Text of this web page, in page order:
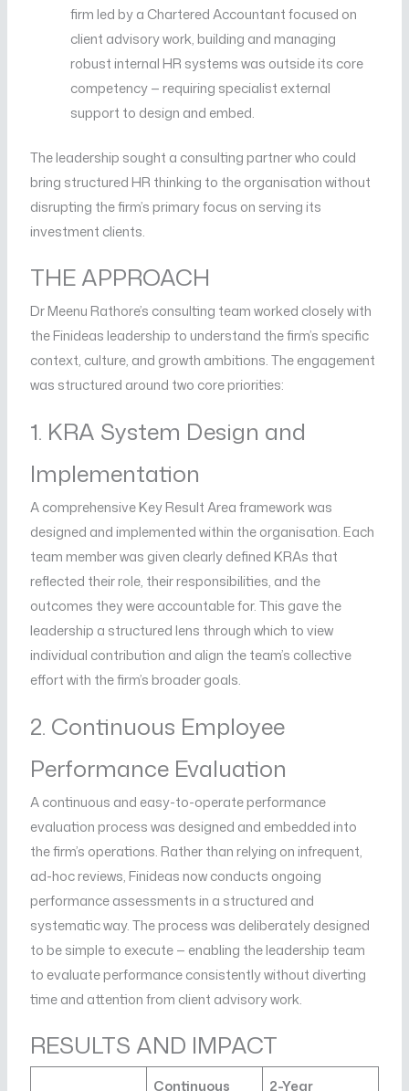
firm led by a Chartered Accountant focused on
client advisory work, building and managing
robust internal HR systems was outside its core
competency — requiring specialist external
support to design and embed.
The leadership sought a consulting partner who could
bring structured HR thinking to the organisation without
disrupting the firm’s primary focus on serving its
investment clients.
THE APPROACH
Dr Meenu Rathore’s consulting team worked closely with
the Finideas leadership to understand the firm’s specific
context, culture, and growth ambitions. The engagement
was structured around two core priorities:
1. KRA System Design and
Implementation
A comprehensive Key Result Area framework was
designed and implemented within the organisation. Each
team member was given clearly defined KRAs that
reflected their role, their responsibilities, and the
outcomes they were accountable for. This gave the
leadership a structured lens through which to view
individual contribution and align the team’s collective
effort with the firm’s broader goals.
2. Continuous Employee
Performance Evaluation
A continuous and easy-to-operate performance
evaluation process was designed and embedded into
the firm’s operations. Rather than relying on infrequent,
ad-hoc reviews, Finideas now conducts ongoing
performance assessments in a structured and
systematic way. The process was deliberately designed
to be simple to execute — enabling the leadership team
to evaluate performance consistently without diverting
time and attention from client advisory work.
RESULTS AND IMPACT
Continuous 2-Year